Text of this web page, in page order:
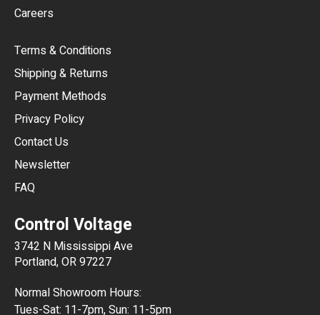
Careers
Terms & Conditions
Shipping & Returns
Payment Methods
Privacy Policy
Contact Us
Newsletter
FAQ
Control Voltage
3742 N Mississippi Ave
Portland, OR 97227
Normal Showroom Hours:
Tues-Sat: 11-7pm, Sun: 11-5pmMXN